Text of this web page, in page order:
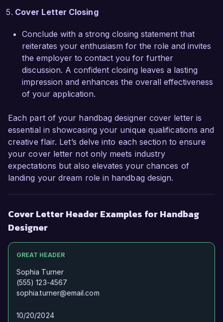
Cover Letter Closing
Conclude with a strong closing statement that
reiterates your enthusiasm for the role and invites
the employer to contact you for further
discussion. A confident closing leaves a lasting
impression and enhances the overall effectiveness
of your application.
Each part of your handbag designer cover letter is
essential in showcasing your unique qualifications and
creative flair. Let’s delve into each section to ensure
your cover letter not only meets industry
expectations but also elevates your chances of
landing your dream role in handbag design.
Cover Letter Header Examples for Handbag
Designer
GREAT HEADER
Sophia Turner
(555) 123-4567
sophia.turner@email.com
10/20/2024